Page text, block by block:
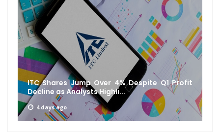
ITC Shares Jump Over 4% Despite Q1 Profit
Decline as Analysts Highli...
4 days ago